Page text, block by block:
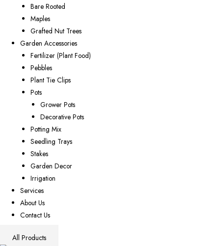
Bare Rooted
Maples
Grafted Nut Trees
Garden Accessories
Fertilizer (Plant Food)
Pebbles
Plant Tie Clips
Pots
Grower Pots
Decorative Pots
Potting Mix
Seedling Trays
Stakes
Garden Decor
Irrigation
Services
About Us
Contact Us
All Products